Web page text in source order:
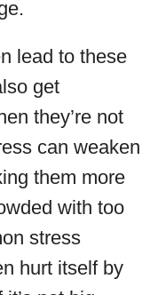
lead to these
get
they’re not
can weaken
them more
with too
stress
hurt itself by